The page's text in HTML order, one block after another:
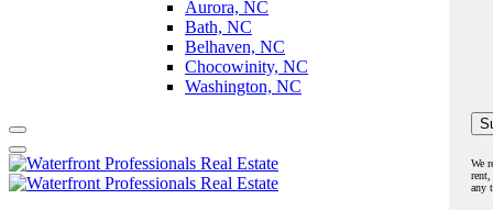
Aurora, NC
Bath, NC
Belhaven, NC
Chocowinity, NC
Washington, NC
We
rent,
any